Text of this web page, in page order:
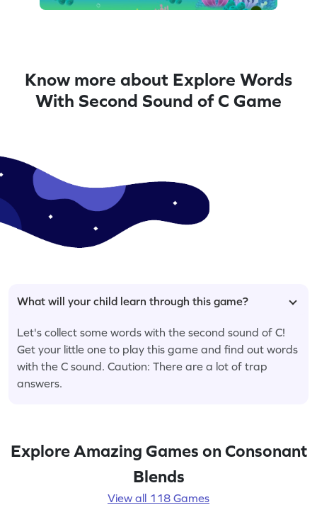
Know more about Explore Words
With Second Sound of C Game
What will your child learn through this game?
Let's collect some words with the second sound of C!
Get your little one to play this game and find out words
with the C sound. Caution: There are a lot of trap
answers.
Explore Amazing Games on Consonant
Blends
View all 118 Games